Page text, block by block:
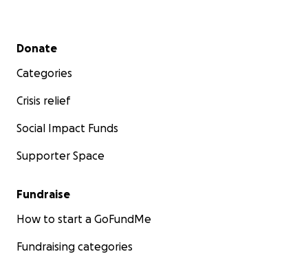
Secondary menu
Donate
Categories
Crisis relief
Social Impact Funds
Supporter Space
Fundraise
How to start a GoFundMe
Fundraising categories